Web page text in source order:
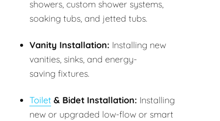
showers, custom shower systems,
soaking tubs, and jetted tubs.
Vanity Installation: Installing new
vanities, sinks, and energy-
saving fixtures.
Toilet & Bidet Installation: Installing
new or upgraded low-flow or smart